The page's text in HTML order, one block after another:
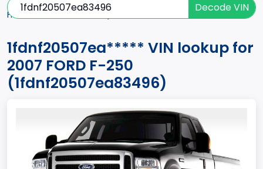
Decode VIN
Home
1fdnf20507ea***** VIN lookup for
2007 FORD F-250
(1fdnf20507ea83496)